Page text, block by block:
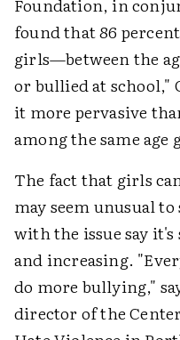
Foundation, in
found that 86
girls—between the
or bullied at school,"
it more pervasive
among the same age
The fact that girls
may seem unusual
with the issue say
and increasing.
do more bullying,"
director of the